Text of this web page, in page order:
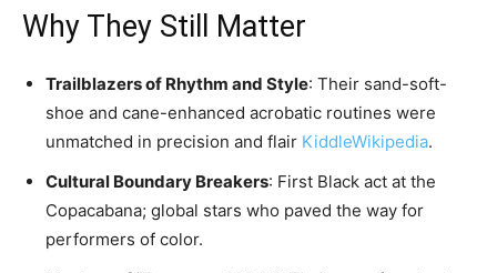
Why They Still Matter
Trailblazers of Rhythm and Style: Their sand-soft-
shoe and cane-enhanced acrobatic routines were
unmatched in precision and flair KiddleWikipedia.
Cultural Boundary Breakers: First Black act at the
Copacabana; global stars who paved the way for
performers of color.